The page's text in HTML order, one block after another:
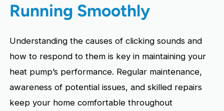
Running Smoothly
Understanding the causes of clicking sounds and
how to respond to them is key in maintaining your
heat pump’s performance. Regular maintenance,
awareness of potential issues, and skilled repairs
keep your home comfortable throughout